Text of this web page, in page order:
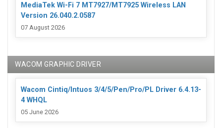
MediaTek Wi-Fi 7 MT7927/MT7925 Wireless LAN
Version 26.040.2.0587
07 August 2026
WACOM GRAPHIC DRIVER
Wacom Cintiq/Intuos 3/4/5/Pen/Pro/PL Driver 6.4.13-
4 WHQL
05 June 2026